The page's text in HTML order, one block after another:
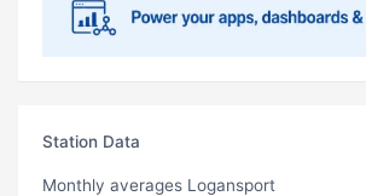
Station Data
Monthly averages Logansport